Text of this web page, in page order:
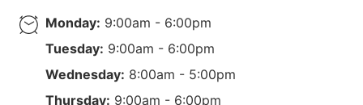
Monday: 9:00am - 6:00pm
Tuesday: 9:00am - 6:00pm
Wednesday: 8:00am - 5:00pm
Thursday: 9:00am - 6:00pm